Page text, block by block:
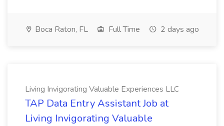
Boca Raton, FL Full Time 2 days ago
Living Invigorating Valuable Experiences LLC
TAP Data Entry Assistant Job at
Living Invigorating Valuable